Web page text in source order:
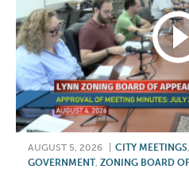
AUGUST 5, 2026 CITY MEETINGS
GOVERNMENT, ZONING BOARD